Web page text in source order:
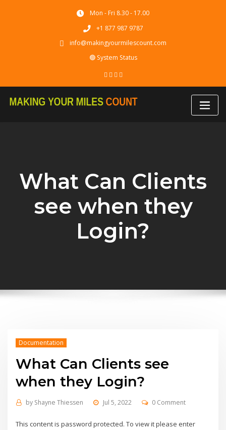
Mon - Fri 8.30 - 17.00
+1 877 987 9787
info@makingyourmilescount.com
🟢 System Status
What Can Clients
see when they
Login?
Documentation
What Can Clients see
when they Login?
by Shayne Thiessen Jul 5, 2022 0 Comment
This content is password protected. To view it please enter